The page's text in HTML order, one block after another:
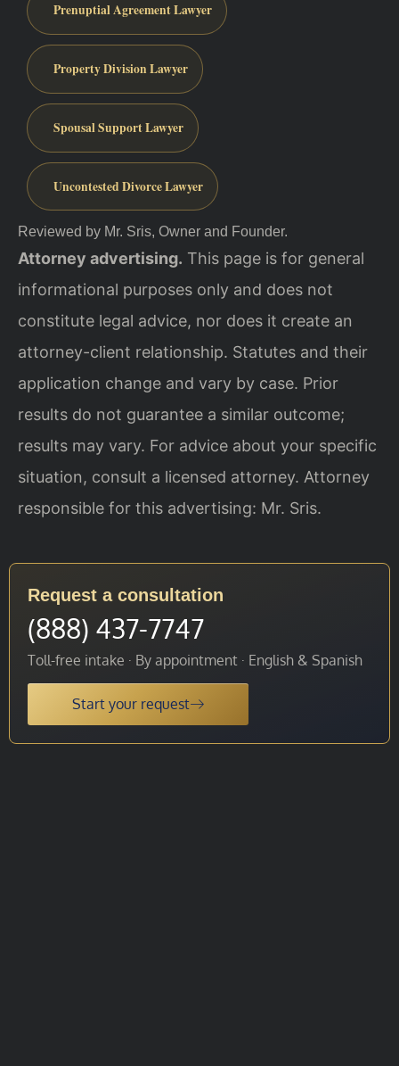
Prenuptial Agreement Lawyer
Property Division Lawyer
Spousal Support Lawyer
Uncontested Divorce Lawyer
Reviewed by Mr. Sris, Owner and Founder.
Attorney advertising. This page is for general
informational purposes only and does not
constitute legal advice, nor does it create an
attorney-client relationship. Statutes and their
application change and vary by case. Prior
results do not guarantee a similar outcome;
results may vary. For advice about your specific
situation, consult a licensed attorney. Attorney
responsible for this advertising: Mr. Sris.
Request a consultation
(888) 437-7747
Toll-free intake · By appointment · English & Spanish
Start your request